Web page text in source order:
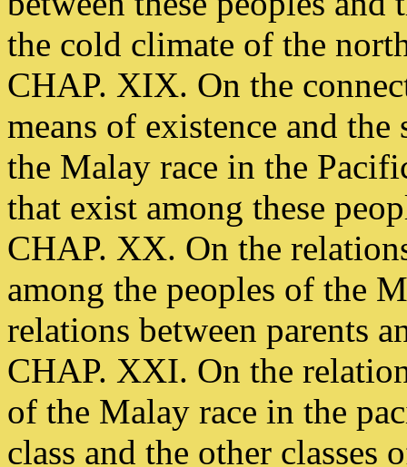
the cold climate of the
CHAP. XIX. On the
means of existence and
the Malay race in the
that exist among these
CHAP. XX. On the
among the peoples of the
relations between parents
CHAP. XXI. On the
of the Malay race in the
class and the other classes